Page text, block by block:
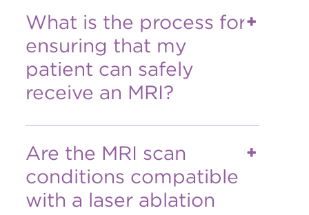
What is the process for
ensuring that my
patient can safely
receive an MRI?
Are the MRI scan
conditions compatible
with a laser ablation